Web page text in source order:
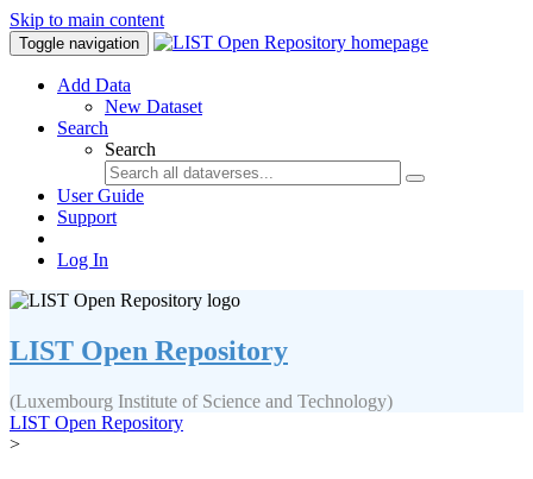
Skip to main content
Toggle navigation
Add Data
New Dataset
Search
Search
User Guide
Support
Log In
LIST Open Repository
(Luxembourg Institute of Science and Technology)
LIST Open Repository
>